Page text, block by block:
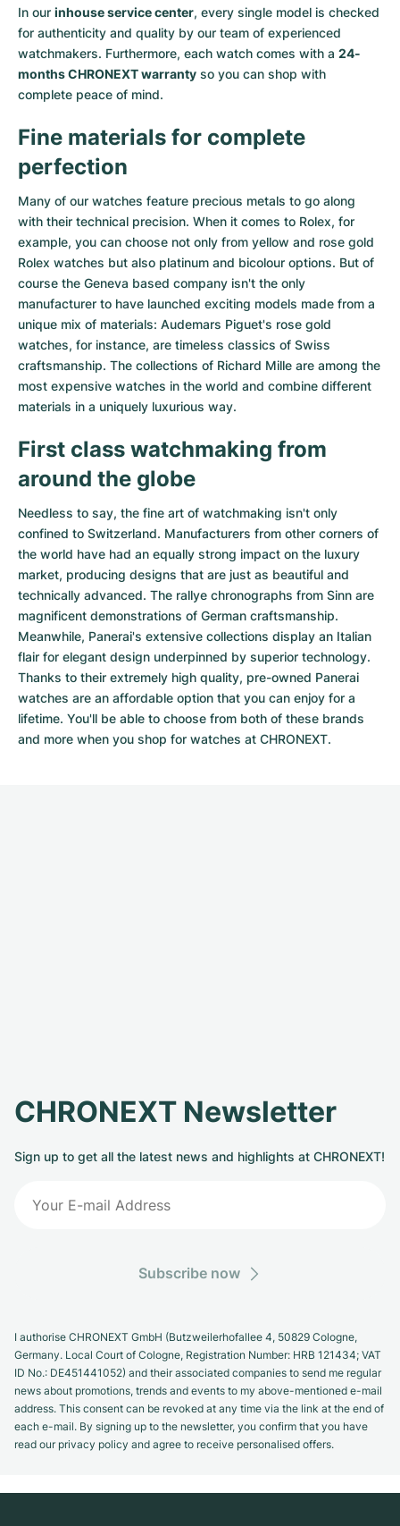
In our inhouse service center, every single model is checked
for authenticity and quality by our team of experienced
watchmakers. Furthermore, each watch comes with a 24-
months CHRONEXT warranty so you can shop with
complete peace of mind.
Fine materials for complete
perfection
Many of our watches feature precious metals to go along
with their technical precision. When it comes to Rolex, for
example, you can choose not only from yellow and rose gold
Rolex watches but also platinum and bicolour options. But of
course the Geneva based company isn't the only
manufacturer to have launched exciting models made from a
unique mix of materials: Audemars Piguet's rose gold
watches, for instance, are timeless classics of Swiss
craftsmanship. The collections of Richard Mille are among the
most expensive watches in the world and combine different
materials in a uniquely luxurious way.
First class watchmaking from
around the globe
Needless to say, the fine art of watchmaking isn't only
confined to Switzerland. Manufacturers from other corners of
the world have had an equally strong impact on the luxury
market, producing designs that are just as beautiful and
technically advanced. The rallye chronographs from Sinn are
magnificent demonstrations of German craftsmanship.
Meanwhile, Panerai's extensive collections display an Italian
flair for elegant design underpinned by superior technology.
Thanks to their extremely high quality, pre-owned Panerai
watches are an affordable option that you can enjoy for a
lifetime. You'll be able to choose from both of these brands
and more when you shop for watches at CHRONEXT.
CHRONEXT Newsletter
Sign up to get all the latest news and highlights at CHRONEXT!
Subscribe now
I authorise CHRONEXT GmbH (Butzweilerhofallee 4, 50829 Cologne,
Germany. Local Court of Cologne, Registration Number: HRB 121434; VAT
ID No.: DE451441052) and their associated companies to send me regular
news about promotions, trends and events to my above-mentioned e-mail
address. This consent can be revoked at any time via the link at the end of
each e-mail. By signing up to the newsletter, you confirm that you have
read our privacy policy and agree to receive personalised offers.